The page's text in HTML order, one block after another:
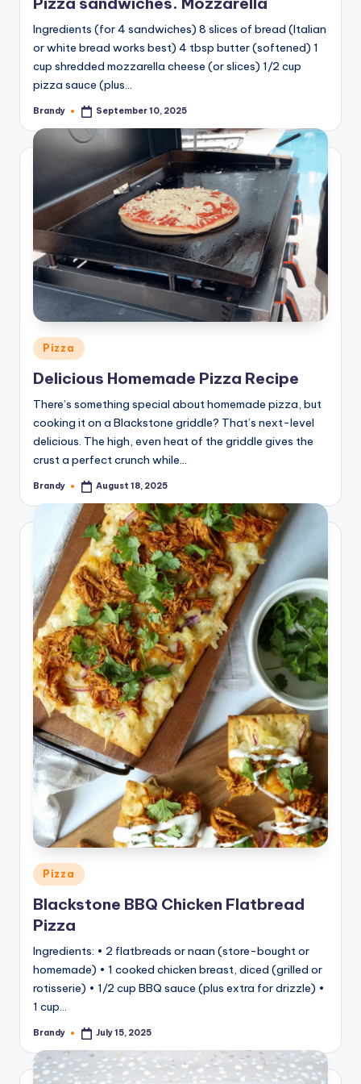
Ingredients (for 4 sandwiches) 8 slices of bread (Italian
or white bread works best) 4 tbsp butter (softened) 1
cup shredded mozzarella cheese (or slices) 1/2 cup
pizza sauce (plus…
Posted
Brandy September 10, 2025
Posted
in
Pizza
Delicious Homemade Pizza Recipe
There’s something special about homemade pizza, but
cooking it on a Blackstone griddle? That’s next-level
delicious. The high, even heat of the griddle gives the
crust a perfect crunch while…
Posted
Brandy August 18, 2025
Posted
in
Pizza
Blackstone BBQ Chicken Flatbread
Pizza
Ingredients: • 2 flatbreads or naan (store-bought or
homemade) • 1 cooked chicken breast, diced (grilled or
rotisserie) • 1/2 cup BBQ sauce (plus extra for drizzle) •
1 cup…
Posted
Brandy July 15, 2025